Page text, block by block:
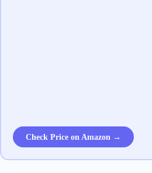
Check Price on Amazon →